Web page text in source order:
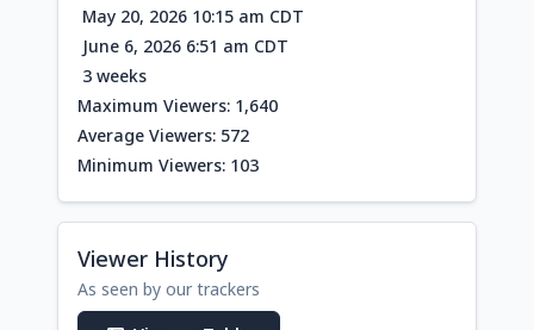
May 20, 2026 10:15 am CDT
June 6, 2026 6:51 am CDT
3 weeks
Maximum Viewers: 1,640
Average Viewers: 572
Minimum Viewers: 103
Viewer History
As seen by our trackers